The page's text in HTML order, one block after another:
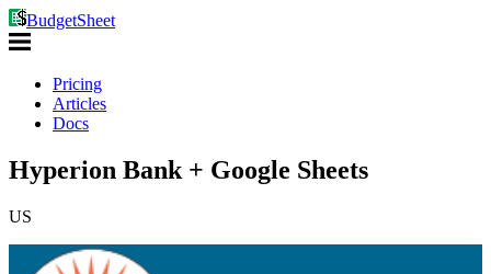
BudgetSheet
Pricing
Articles
Docs
Hyperion Bank + Google Sheets
US